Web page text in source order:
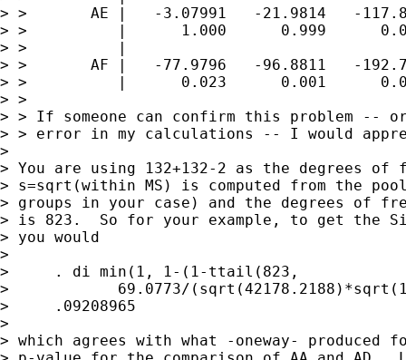
> >       AE |   -3.07991   -21.9814   -
> >          |      1.000      0.999
> >          |
> >       AF |   -77.9796   -96.8811   -
> >          |      0.023      0.001
> >
> > If someone can confirm this problem --
> > error in my calculations -- I would
>
> You are using 132+132-2 as the degrees of
> s=sqrt(within MS) is computed from the
> groups in your case) and the degrees of
> is 823.  So for your example, to get the
> you would
>
>     . di min(1, 1-(1-ttail(823,
>            69.0773/
>     .09208965
>
> which agrees with what -oneway- produced